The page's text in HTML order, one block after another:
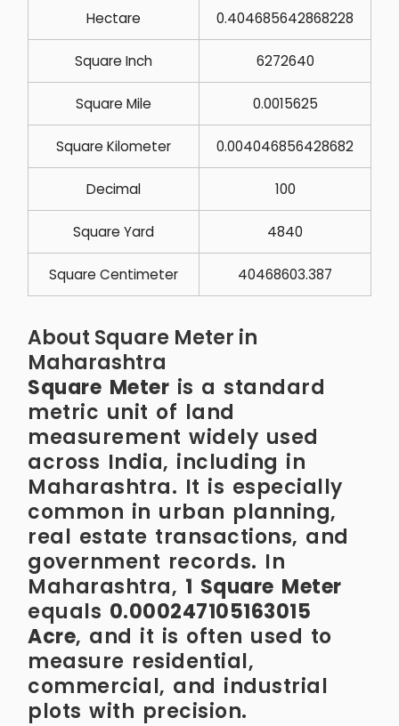
Hectare 0.404685642868228
Square Inch 6272640
Square Mile 0.0015625
Square Kilometer 0.004046856428682
Decimal 100
Square Yard 4840
Square Centimeter 40468603.387
About Square Meter in
Maharashtra
Square Meter is a standard
metric unit of land
measurement widely used
across India, including in
Maharashtra. It is especially
common in urban planning,
real estate transactions, and
government records. In
Maharashtra, 1 Square Meter
equals 0.000247105163015
Acre, and it is often used to
measure residential,
commercial, and industrial
plots with precision.